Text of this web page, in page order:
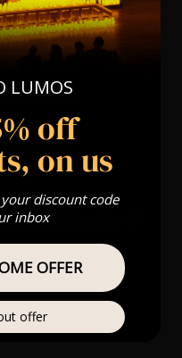
20mins Before The
To Your Allocated
& above
bea String Trio
LUMOS
off
on us
discount code
inbox
OFFER
offer